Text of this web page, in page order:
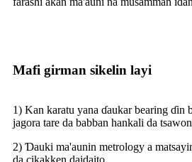
Mafi girman sikelin layi
1) Kan karatu yana ɗaukar bearing ɗin
jagora tare da babban hankali da
2) Ɗauki ma'aunin metrology a